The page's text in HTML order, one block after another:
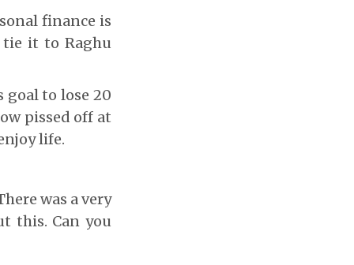
finance is
tie it to Raghu
goal to lose 20
pissed off at
life.
was a very
this. Can you